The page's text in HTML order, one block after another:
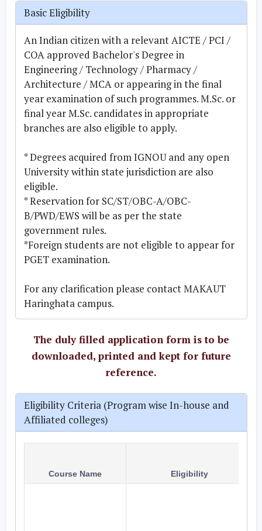
Basic Eligibility
An Indian citizen with a relevant AICTE / PCI /
COA approved Bachelor's Degree in
Engineering / Technology / Pharmacy /
Architecture / MCA or appearing in the final
year examination of such programmes. M.Sc. or
final year M.Sc. candidates in appropriate
branches are also eligible to apply.
* Degrees acquired from IGNOU and any open
University within state jurisdiction are also
eligible.
* Reservation for SC/ST/OBC-A/OBC-
B/PWD/EWS will be as per the state
government rules.
*Foreign students are not eligible to appear for
PGET examination.
For any clarification please contact MAKAUT
Haringhata campus.
The duly filled application form is to be
downloaded, printed and kept for future
reference.
Eligibility Criteria (Program wise In-house and
Affiliated colleges)
Course Name Eligibility